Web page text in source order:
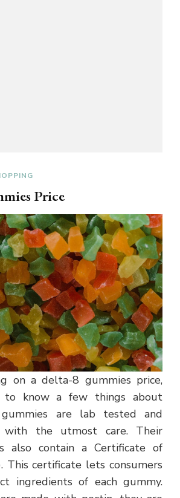
Price
on a delta-8 gummies price,
to know a few things about
are lab tested and
with the utmost care. Their
also contain a Certificate of
This certificate lets consumers
ingredients of each gummy.